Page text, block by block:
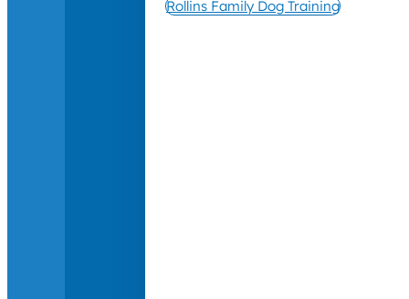
Rollins Family Dog Training